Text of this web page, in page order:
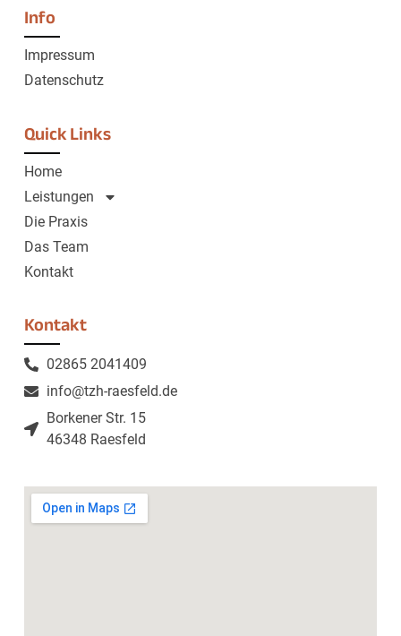
Info
Impressum
Datenschutz
Quick Links
Home
Leistungen
Die Praxis
Das Team
Kontakt
Kontakt
02865 2041409
info@tzh-raesfeld.de
Borkener Str. 15
46348 Raesfeld